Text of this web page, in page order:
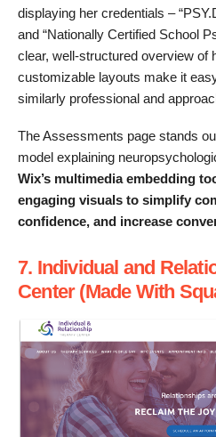
displaying her credentials –
and “Nationally Certified School
clear, well-structured overview of
customizable layouts make it
similarly professional and
The Assessments page stands
model explaining
Wix’s multimedia embedding
engaging visuals to simplify
confidence, and increase
7. Individual and
Center (Made With